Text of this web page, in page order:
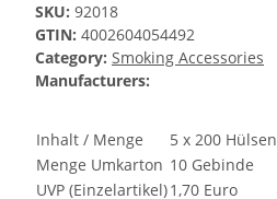
SKU: 92018
GTIN: 4002604054492
Category: Smoking Accessories
Manufacturers:
Inhalt / Menge
5 x 200 Hülsen
Menge Umkarton 10 Gebinde
UVP (Einzelartikel)1,70 Euro